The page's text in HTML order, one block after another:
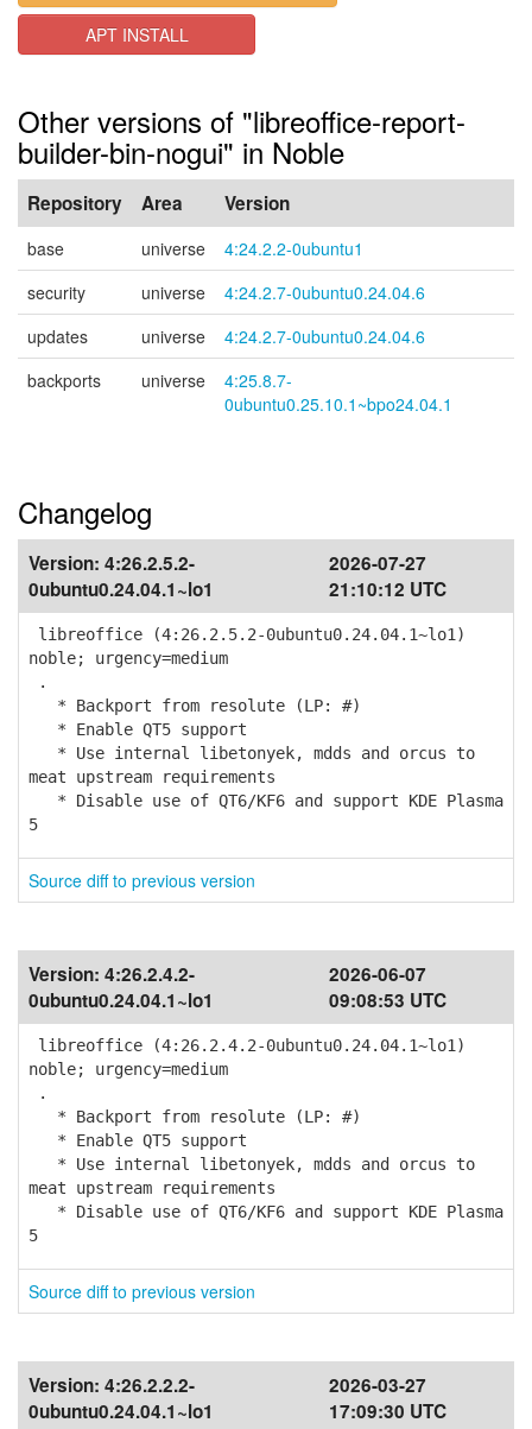
APT INSTALL
Other versions of "libreoffice-report-
builder-bin-nogui" in Noble
Repository Area Version
base universe
4:24.2.2-0ubuntu1
security
universe
4:24.2.7-0ubuntu0.24.04.6
updates
universe
4:24.2.7-0ubuntu0.24.04.6
backports
universe
4:25.8.7-
0ubuntu0.25.10.1~bpo24.04.1
Changelog
Version: 4:26.2.5.2-
0ubuntu0.24.04.1~lo1
2026-07-27
21:10:12 UTC
libreoffice (4:26.2.5.2-0ubuntu0.24.04.1~lo1)
noble; urgency=medium
.
* Backport from resolute (LP: #)
* Enable QT5 support
* Use internal libetonyek, mdds and orcus to
meat upstream requirements
* Disable use of QT6/KF6 and support KDE Plasma
5
Source diff to previous version
Version: 4:26.2.4.2-
0ubuntu0.24.04.1~lo1
2026-06-07
09:08:53 UTC
libreoffice (4:26.2.4.2-0ubuntu0.24.04.1~lo1)
noble; urgency=medium
.
* Backport from resolute (LP: #)
* Enable QT5 support
* Use internal libetonyek, mdds and orcus to
meat upstream requirements
* Disable use of QT6/KF6 and support KDE Plasma
5
Source diff to previous version
Version: 4:26.2.2.2-
0ubuntu0.24.04.1~lo1
2026-03-27
17:09:30 UTC